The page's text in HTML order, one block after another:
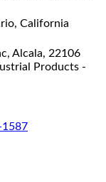
California
Alcala, 22106
Products -
1587